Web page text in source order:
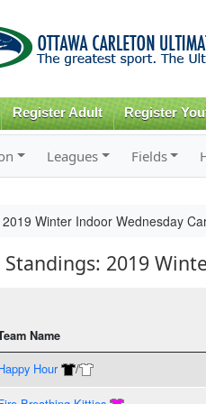
Register Adult Register
Leagues Fields
2019 Winter Indoor Wednesday
2019
Name
Hour /